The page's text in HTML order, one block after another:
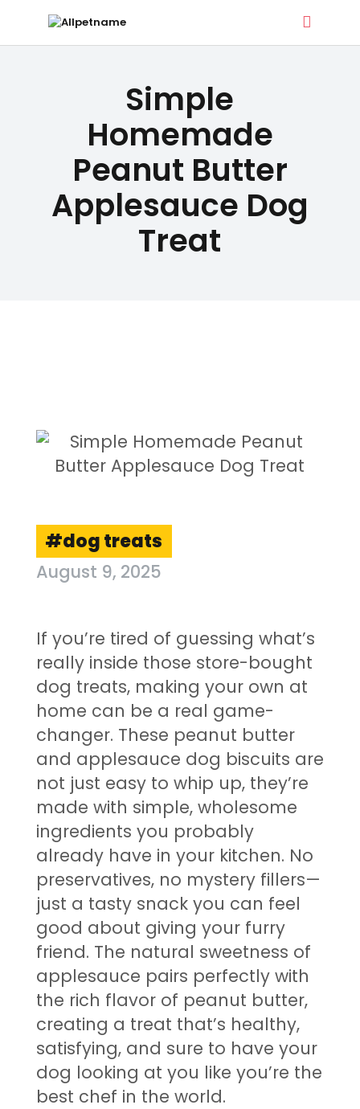
Simple
Homemade
Peanut Butter
Applesauce Dog
Treat
ALLPETNAME
Dog Treat Recipes & Pet Names
DOG TREATS
PET NAMES
BUYER’S
GUIDE
dog treats
August 9, 2025
If you’re tired of guessing what’s
really inside those store-bought
dog treats, making your own at
home can be a real game-
changer. These peanut butter
and applesauce dog biscuits are
not just easy to whip up, they’re
made with simple, wholesome
ingredients you probably
already have in your kitchen. No
preservatives, no mystery fillers—
just a tasty snack you can feel
good about giving your furry
friend. The natural sweetness of
applesauce pairs perfectly with
the rich flavor of peanut butter,
creating a treat that’s healthy,
satisfying, and sure to have your
dog looking at you like you’re the
best chef in the world.